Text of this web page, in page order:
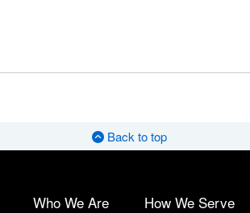
Back to top
Who We Are How We Serve